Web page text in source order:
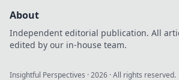
About
Independent editorial publication. All
edited by our in-house team.
Insightful Perspectives ·2026 · All rights reserved.